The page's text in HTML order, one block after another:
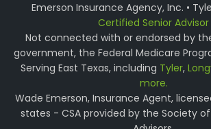
Emerson Insurance Agency, Inc. •
Certified Senior Advisor
Not connected with or endorsed by
government, the Federal Medicare
Serving East Texas, including Tyler,
more.
Wade Emerson, Insurance Agent,
states - CSA provided by the Society